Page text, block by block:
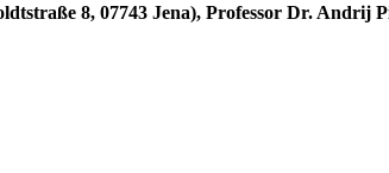
8, 07743 Jena), Professor Dr.